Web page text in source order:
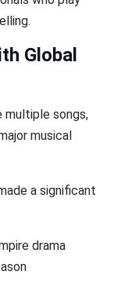
Global
multiple songs,
musical
a significant
drama